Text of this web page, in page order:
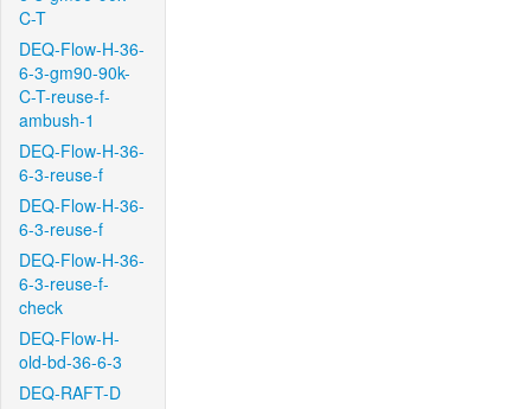
C-T
DEQ-Flow-H-36-
6-3-gm90-90k-
C-T-reuse-f-
ambush-1
DEQ-Flow-H-36-
6-3-reuse-f
DEQ-Flow-H-36-
6-3-reuse-f
DEQ-Flow-H-36-
6-3-reuse-f-
check
DEQ-Flow-H-
old-bd-36-6-3
DEQ-RAFT-D